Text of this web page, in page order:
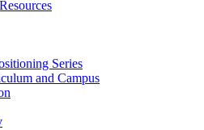
Series
and Campus